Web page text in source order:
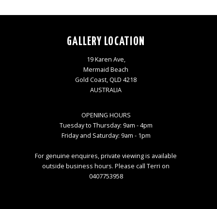
GALLERY LOCATION
19 Karen Ave,
Mermaid Beach
Gold Coast, QLD 4218
AUSTRALIA
OPENING HOURS
Tuesday to Thursday: 9am - 4pm
Friday and Saturday: 9am - 1pm
For genuine enquires, private viewing is available
outside business hours. Please call Terri on
0407753958